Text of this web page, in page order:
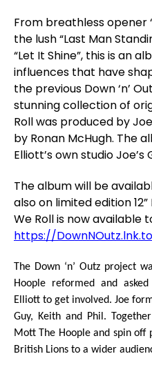
From breathless opener
the lush “Last Man
“Let It Shine”, this is an
influences that have
the previous Down ‘n’
stunning collection of
Rollwas produced by
by Ronan McHugh. The
Elliott’s own studioJoe’s
The album will be
also on limited edition 12”
We Rollis now available
https://
The Down ‘n’ Outz project
Hoople reformed and
Elliottto get involved. Joe
Guy, Keith and Phil.
Mott The Hoople and spin
British Lions to a wider